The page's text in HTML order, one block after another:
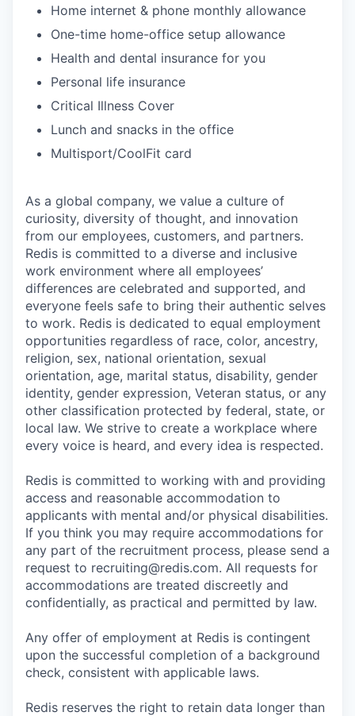
Home internet & phone monthly allowance
One-time home-office setup allowance
Health and dental insurance for you
Personal life insurance
Critical Illness Cover
Lunch and snacks in the office
Multisport/CoolFit card
As a global company, we value a culture of
curiosity, diversity of thought, and innovation
from our employees, customers, and partners.
Redis is committed to a diverse and inclusive
work environment where all employees’
differences are celebrated and supported, and
everyone feels safe to bring their authentic selves
to work. Redis is dedicated to equal employment
opportunities regardless of race, color, ancestry,
religion, sex, national orientation, sexual
orientation, age, marital status, disability, gender
identity, gender expression, Veteran status, or any
other classification protected by federal, state, or
local law. We strive to create a workplace where
every voice is heard, and every idea is respected.
Redis is committed to working with and providing
access and reasonable accommodation to
applicants with mental and/or physical disabilities.
If you think you may require accommodations for
any part of the recruitment process, please send a
request to recruiting@redis.com. All requests for
accommodations are treated discreetly and
confidentially, as practical and permitted by law.
Any offer of employment at Redis is contingent
upon the successful completion of a background
check, consistent with applicable laws.
Redis reserves the right to retain data longer than